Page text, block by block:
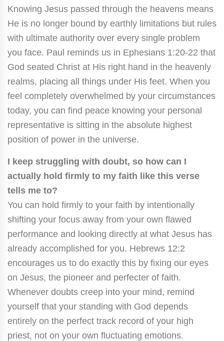
Knowing Jesus passed through the heavens means
He is no longer bound by earthly limitations but rules
with ultimate authority over every single problem
you face. Paul reminds us in Ephesians 1:20-22 that
God seated Christ at His right hand in the heavenly
realms, placing all things under His feet. When you
feel completely overwhelmed by your circumstances
today, you can find peace knowing your personal
representative is sitting in the absolute highest
position of power in the universe.
I keep struggling with doubt, so how can I
actually hold firmly to my faith like this verse
tells me to?
You can hold firmly to your faith by intentionally
shifting your focus away from your own flawed
performance and looking directly at what Jesus has
already accomplished for you. Hebrews 12:2
encourages us to do exactly this by fixing our eyes
on Jesus, the pioneer and perfecter of faith.
Whenever doubts creep into your mind, remind
yourself that your standing with God depends
entirely on the perfect track record of your high
priest, not on your own fluctuating emotions.